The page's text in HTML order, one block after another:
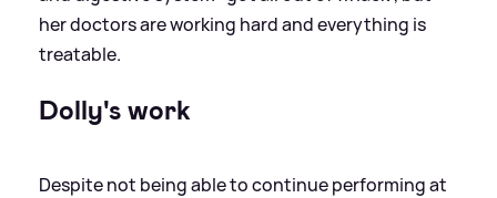
her doctors are working hard and everything is
treatable.
Dolly's work
Despite not being able to continue performing at